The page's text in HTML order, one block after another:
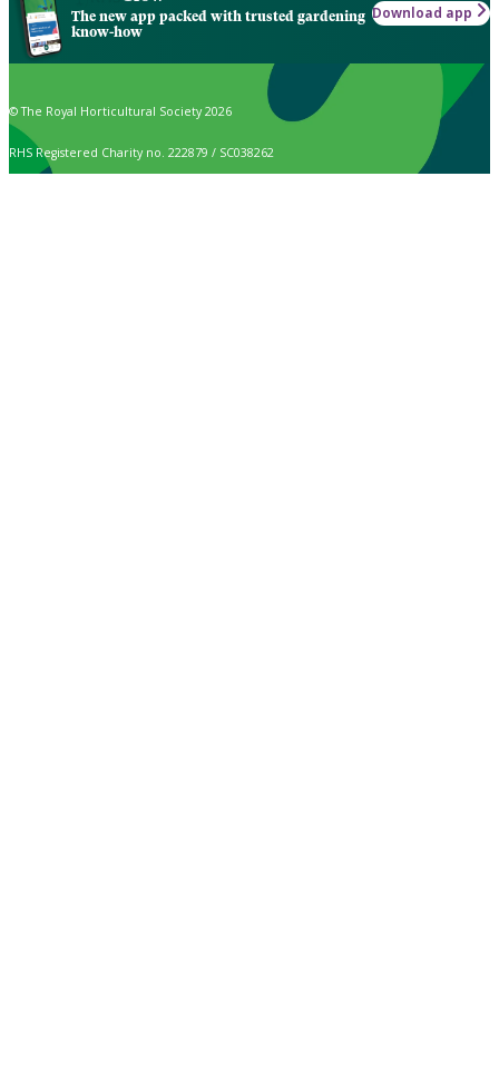
The new app packed with trusted gardening
know-how
Download app
© The Royal Horticultural Society 2026
RHS Registered Charity no. 222879 / SC038262